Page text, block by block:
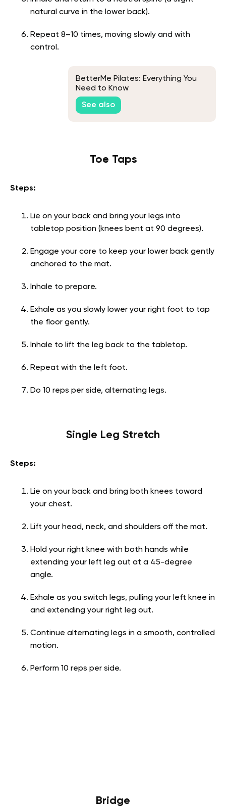
natural curve in the lower back).
Repeat 8–10 times, moving slowly and with
control.
BetterMe Pilates: Everything You
Need to Know
See also
Toe Taps
Steps:
Lie on your back and bring your legs into
tabletop position (knees bent at 90 degrees).
Engage your core to keep your lower back gently
anchored to the mat.
Inhale to prepare.
Exhale as you slowly lower your right foot to tap
the floor gently.
Inhale to lift the leg back to the tabletop.
Repeat with the left foot.
Do 10 reps per side, alternating legs.
Single Leg Stretch
Steps:
Lie on your back and bring both knees toward
your chest.
Lift your head, neck, and shoulders off the mat.
Hold your right knee with both hands while
extending your left leg out at a 45-degree
angle.
Exhale as you switch legs, pulling your left knee in
and extending your right leg out.
Continue alternating legs in a smooth, controlled
motion.
Perform 10 reps per side.
Bridge